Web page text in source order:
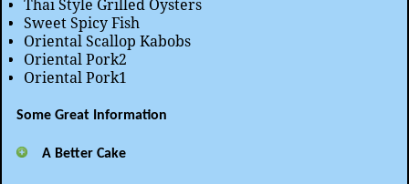
Thai Style Grilled Oysters
Sweet Spicy Fish
Oriental Scallop Kabobs
Oriental Pork2
Oriental Pork1
Some Great Information
A Better Cake